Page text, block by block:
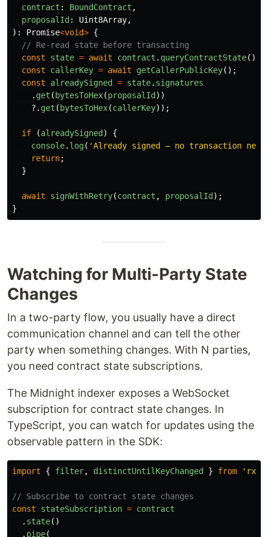
contract : BoundContract ,
proposalId : Uint8Array,
):
Promise<void> {
// Re-read state before transacting
const
state = await contract . queryContractState();
const
callerKey = await getCallerPublicKey();
const
alreadySigned = state. signatures
. get ( bytesToHex(proposalId ))
?. get ( bytesToHex(callerKey));
if (alreadySigned )
{
console. log( 'Already signed — no transaction
return;
}
await signWithRetry(contract , proposalId );
}
Watching for Multi-Party State
Changes
In a two-party flow, you usually have a direct
communication channel and can tell the other
party when something changes. With N parties,
you need contract state subscriptions.
The Midnight indexer exposes a WebSocket
subscription for contract state changes. In
TypeScript, you can watch for updates using the
observable pattern in the SDK:
import { filter, distinctUntilKeyChanged } from ' rxjs
// Subscribe to contract state changes
const
stateSubscription = contract
. state()
. pipe(